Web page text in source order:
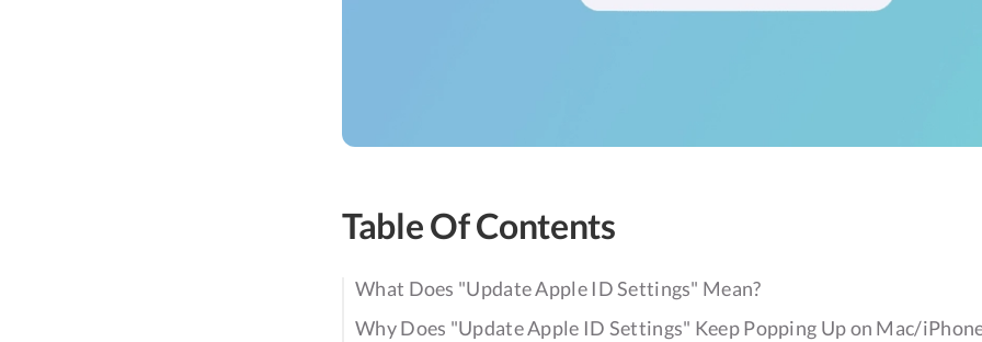
Table Of Contents
What Does "Update Apple ID Settings" Mean?
Why Does "Update Apple ID Settings" Keep Popping Up on Mac/